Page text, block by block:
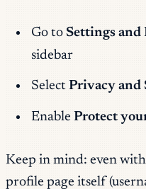
Go to Settings and
sidebar
Select Privacy and
Enable Protect
Keep in mind: even
profile page itself